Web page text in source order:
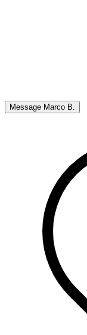
Message Marco B.